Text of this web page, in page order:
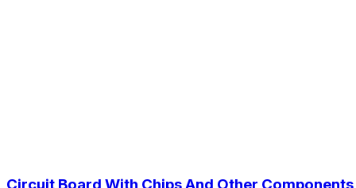
Circuit Board With Chips And Other Components